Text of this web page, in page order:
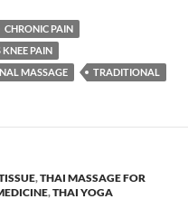
CHRONIC PAIN
PAIN
MASSAGE TRADITIONAL
,THAI MASSAGE FOR
,THAI YOGA